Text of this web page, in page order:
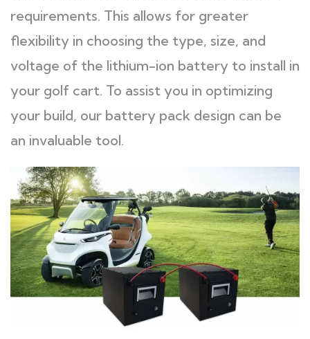
requirements. This allows for greater
flexibility in choosing the type, size, and
voltage of the lithium-ion battery to install in
your golf cart. To assist you in optimizing
your build, our battery pack design can be
an invaluable tool.